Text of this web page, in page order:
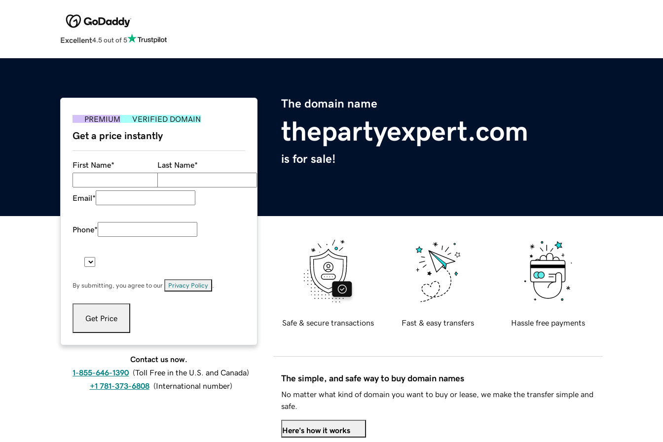
Excellent4.5 out of 5
The domain name
thepartyexpert.com
is for sale!
PREMIUM VERIFIED DOMAIN
Get a price instantly
First Name* Last Name*
Email*
Phone*
By submitting, you agree to our Privacy Policy
Get Price
Contact us now.
1-855-646-1390 (Toll Free in the U.S. and Canada)
+1 781-373-6808 (International number)
Safe & secure transactions Fast & easy transfers Hassle free payments
The simple, and safe way to buy domain names
No matter what kind of domain you want to buy or lease, we make the transfer simple and
safe.
Here's how it works